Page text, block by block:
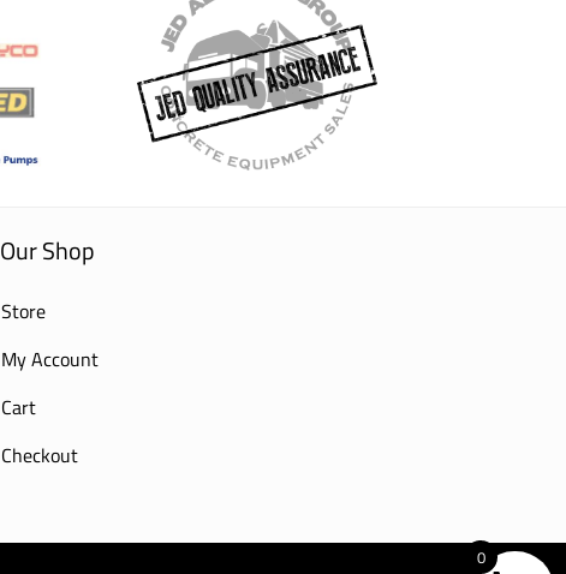
Our Shop
Store
My Account
Cart
Checkout
0